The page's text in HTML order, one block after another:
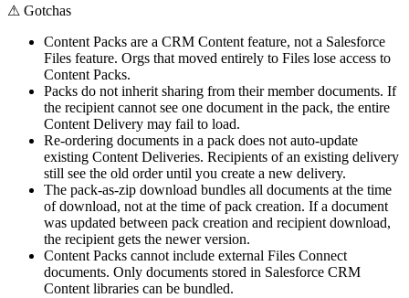
⚠ Gotchas
Content Packs are a CRM Content feature, not a Salesforce
Files feature. Orgs that moved entirely to Files lose access to
Content Packs.
Packs do not inherit sharing from their member documents. If
the recipient cannot see one document in the pack, the entire
Content Delivery may fail to load.
Re-ordering documents in a pack does not auto-update
existing Content Deliveries. Recipients of an existing delivery
still see the old order until you create a new delivery.
The pack-as-zip download bundles all documents at the time
of download, not at the time of pack creation. If a document
was updated between pack creation and recipient download,
the recipient gets the newer version.
Content Packs cannot include external Files Connect
documents. Only documents stored in Salesforce CRM
Content libraries can be bundled.